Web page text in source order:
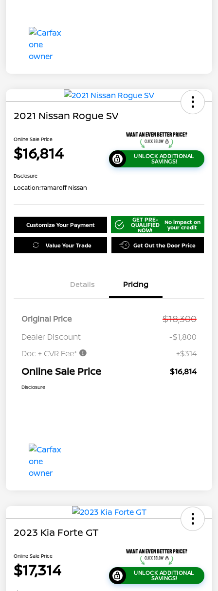
2021 Nissan Rogue SV
Online Sale Price
$16,814 UNLOCK ADDITIONAL
SAVINGS!
Disclosure
Location:Tamaroff Nissan
Customize Your Payment
GET PRE-
QUALIFIED
NOW!
No impact on
your credit
Value Your Trade Get Out the Door Price
Details Pricing
Original Price $18,300
Dealer Discount
-$1,800
Doc + CVR Fee*
+$314
Online Sale Price $16,814
Disclosure
2023 Kia Forte GT
Online Sale Price
$17,314 UNLOCK ADDITIONAL
SAVINGS!